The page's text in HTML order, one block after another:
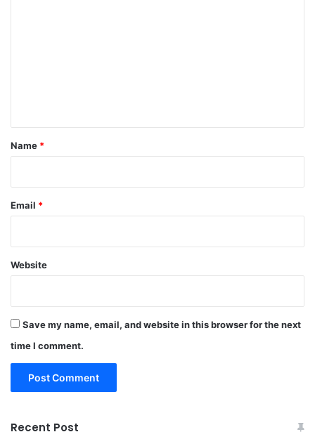
*
Name *
Email *
Website
Save my name, email, and website in this browser for the next
time I comment.
Recent Post